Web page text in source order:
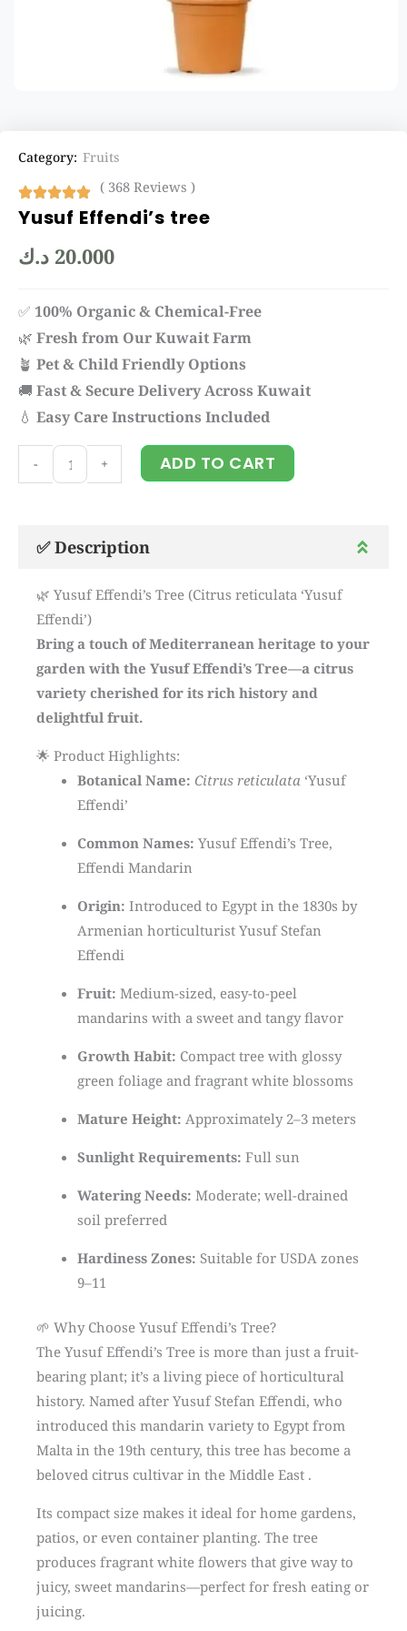
Category: Fruits
( 368 Reviews )
Yusuf Effendi’s tree
20.000 د.ك
✅ 100% Organic & Chemical-Free
🌿 Fresh from Our Kuwait Farm
🪴 Pet & Child Friendly Options
🚚 Fast & Secure Delivery Across Kuwait
💧 Easy Care Instructions Included
-
Effendi's
+ ADD TO CART
✅ Description
🌿 Yusuf Effendi’s Tree (Citrus reticulata ‘Yusuf
Effendi’)
Bring a touch of Mediterranean heritage to your
garden with the Yusuf Effendi’s Tree—a citrus
variety cherished for its rich history and
delightful fruit.
🌟 Product Highlights:
Botanical Name: Citrus reticulata ‘Yusuf
Effendi’
Common Names: Yusuf Effendi’s Tree,
Effendi Mandarin
Origin: Introduced to Egypt in the 1830s by
Armenian horticulturist Yusuf Stefan
Effendi
Fruit: Medium-sized, easy-to-peel
mandarins with a sweet and tangy flavor
Growth Habit: Compact tree with glossy
green foliage and fragrant white blossoms
Mature Height: Approximately 2–3 meters
Sunlight Requirements: Full sun
Watering Needs: Moderate; well-drained
soil preferred
Hardiness Zones: Suitable for USDA zones
9–11
🌱 Why Choose Yusuf Effendi’s Tree?
The Yusuf Effendi’s Tree is more than just a fruit-
bearing plant; it’s a living piece of horticultural
history. Named after Yusuf Stefan Effendi, who
introduced this mandarin variety to Egypt from
Malta in the 19th century, this tree has become a
beloved citrus cultivar in the Middle East .
Its compact size makes it ideal for home gardens,
patios, or even container planting. The tree
produces fragrant white flowers that give way to
juicy, sweet mandarins—perfect for fresh eating or
juicing.